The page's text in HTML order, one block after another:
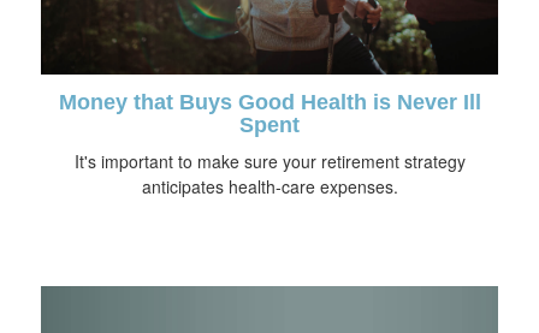
Money that Buys Good Health is Never Ill
Spent
It's important to make sure your retirement strategy
anticipates health-care expenses.